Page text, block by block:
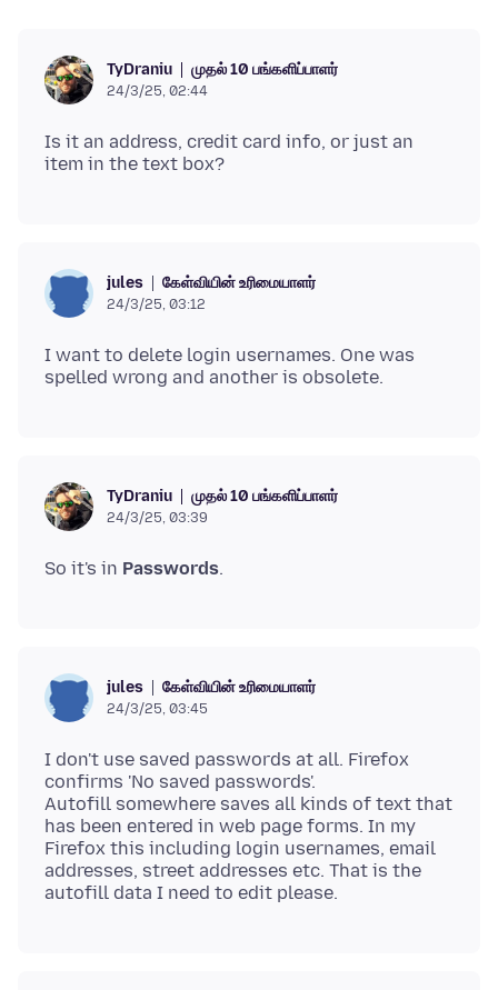
TyDraniu முதல் 10 பங்களிப்பாளர்
24/3/25, 02:44
Is it an address, credit card info, or just an
jules கேள்வியின் உரிமையாளர்
24/3/25, 03:12
I want to delete login usernames. One was
TyDraniu முதல் 10 பங்களிப்பாளர்
24/3/25, 03:39
So it's in Passwords
jules கேள்வியின் உரிமையாளர்
24/3/25, 03:45
I don't use saved passwords at all. Firefox
confirms 'No saved passwords'.
Autofill somewhere saves all kinds of text that
has been entered in web page forms. In my
Firefox this including login usernames, email
addresses, street addresses etc. That is the